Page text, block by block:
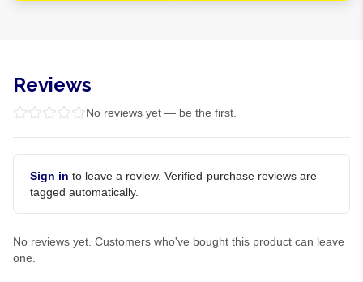
Reviews
No reviews yet — be the first.
Sign in to leave a review. Verified-purchase reviews are
tagged automatically.
No reviews yet. Customers who've bought this product can leave
one.